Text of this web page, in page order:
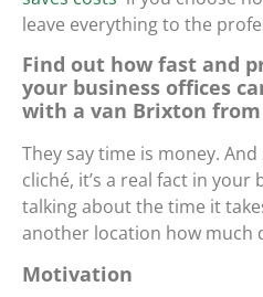
leave everything to the
Find out how fast and
your business offices
with a van Brixton from
They say time is money.
cliché, it’s a real fact in your
talking about the time it
another location how much
Motivation